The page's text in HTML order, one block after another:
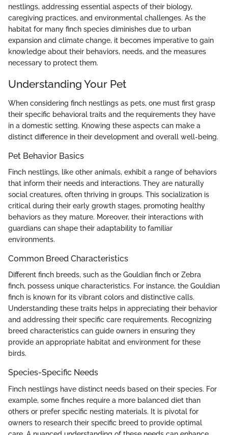
nestlings, addressing essential aspects of their biology,
caregiving practices, and environmental challenges. As the
habitat for many finch species diminishes due to urban
expansion and climate change, it becomes imperative to gain
knowledge about their behaviors, needs, and the measures
necessary to protect them.
Understanding Your Pet
When considering finch nestlings as pets, one must first grasp
their specific behavioral traits and the requirements they have
in a domestic setting. Knowing these aspects can make a
distinct difference in their development and overall well-being.
Pet Behavior Basics
Finch nestlings, like other animals, exhibit a range of behaviors
that inform their needs and interactions. They are naturally
social creatures, often thriving in groups. This socialization is
critical during their early growth stages, promoting healthy
behaviors as they mature. Moreover, their interactions with
guardians can shape their adaptability to familiar
environments.
Common Breed Characteristics
Different finch breeds, such as the Gouldian finch or Zebra
finch, possess unique characteristics. For instance, the Gouldian
finch is known for its vibrant colors and distinctive calls.
Understanding these traits helps in appreciating their behavior
and addressing their specific care requirements. Recognizing
breed characteristics can guide owners in ensuring they
provide an appropriate habitat and environment for these
birds.
Species-Specific Needs
Finch nestlings have distinct needs based on their species. For
example, some finches require a more balanced diet than
others or prefer specific nesting materials. It is pivotal for
owners to research their specific breed to provide optimal